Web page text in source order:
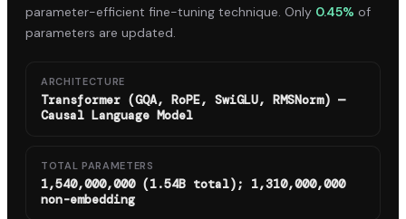
parameter-efficient fine-tuning technique. Only 0.45% of
parameters are updated.
ARCHITECTURE
Transformer (GQA, RoPE, SwiGLU, RMSNorm) —
Causal Language Model
TOTAL PARAMETERS
1,540,000,000 (1.54B total); 1,310,000,000
non-embedding